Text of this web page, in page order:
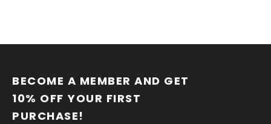
BECOME A MEMBER AND GET
10% OFF YOUR FIRST
PURCHASE!